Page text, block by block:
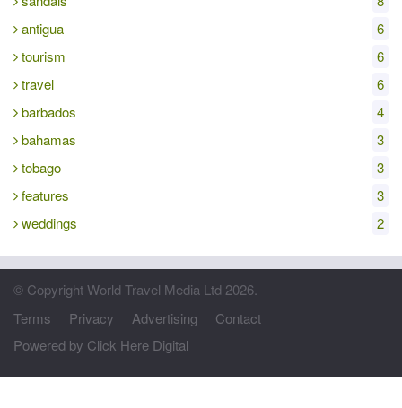
antigua
6
tourism
6
travel
6
barbados
4
bahamas
3
tobago
3
features
3
weddings
2
© Copyright World Travel Media Ltd 2026.
Terms
Privacy Advertising
Contact
Powered by Click Here Digital